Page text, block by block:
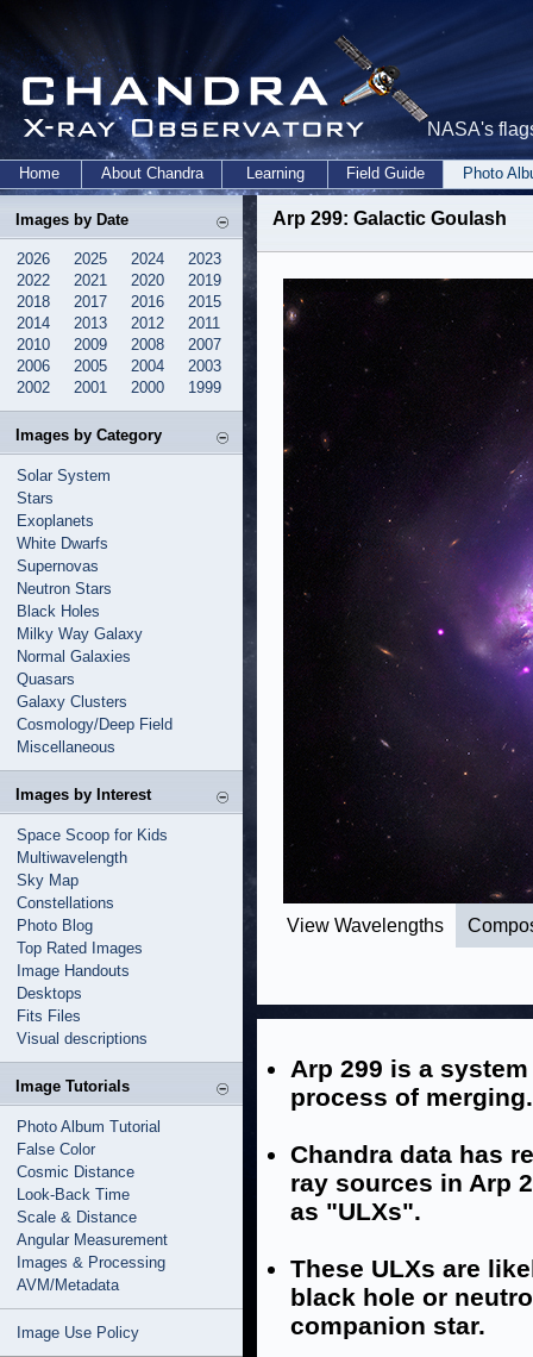
NASA's
Home About Chandra Learning Field Guide Photo
Images by Date
2026 2025 2024
2023
2022
2021 2020
2019
2018
2017 2016
2015
2014
2013 2012
2011
2010
2009 2008
2007
2006
2005 2004
2003
2002
2001 2000 1999
Images by Category
Solar System
Stars
Exoplanets
White Dwarfs
Supernovas
Neutron Stars
Black Holes
Milky Way Galaxy
Normal Galaxies
Quasars
Galaxy Clusters
Cosmology/Deep Field
Miscellaneous
Images by Interest
Space Scoop for Kids
Multiwavelength
Sky Map
Constellations
Photo Blog
Top Rated Images
Image Handouts
Desktops
Fits Files
Visual descriptions
Image Tutorials
Photo Album Tutorial
False Color
Cosmic Distance
Look-Back Time
Scale & Distance
Angular Measurement
Images & Processing
AVM/Metadata
Image Use Policy
Arp 299: Galactic Goulash
View Wavelengths
Arp 299 is a
process of merging.
Chandra data has
ray sources in Arp
as "ULXs".
These ULXs are
black hole or
companion star.